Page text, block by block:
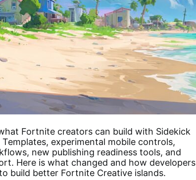
Fortnite creators can build with Sidekick
Templates, experimental mobile controls,
new publishing readiness tools, and
Here is what changed and how developers
build better Fortnite Creative islands.